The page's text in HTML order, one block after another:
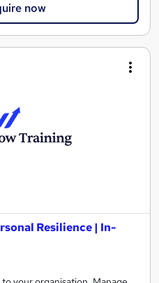
now
Resilience | In-